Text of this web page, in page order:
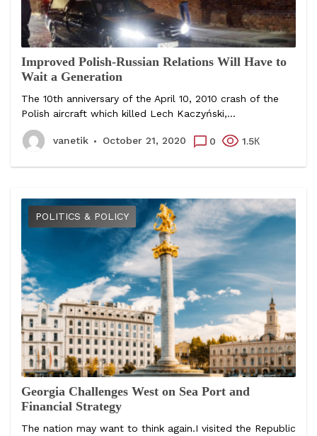
Improved Polish-Russian Relations Will Have to
Wait a Generation
The 10th anniversary of the April 10, 2010 crash of the
Polish aircraft which killed Lech Kaczyński,...
vanetik October 21, 2020 0 1.5К
POLITICS & POLICY
Georgia Challenges West on Sea Port and
Financial Strategy
The nation may want to think again.I visited the Republic